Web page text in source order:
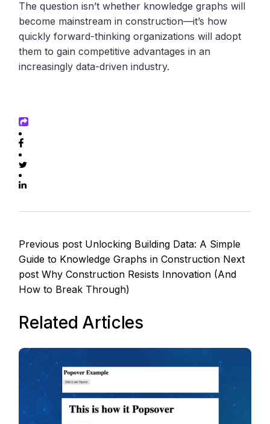
The question isn’t whether knowledge graphs will
become mainstream in construction—it’s how
quickly forward-thinking organizations will adopt
them to gain competitive advantages in an
increasingly data-driven industry.
Previous post Unlocking Building Data: A Simple
Guide to Knowledge Graphs in Construction Next
post Why Construction Resists Innovation (And
How to Break Through)
Related Articles